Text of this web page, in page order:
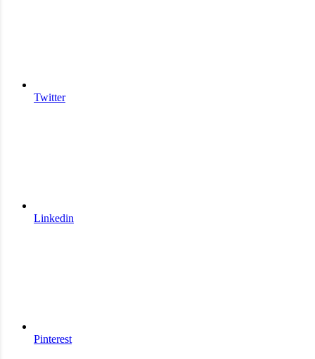
Twitter
Linkedin
Pinterest